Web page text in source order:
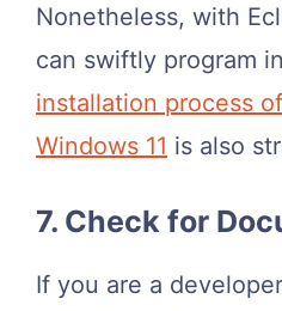
Nonetheless, with
can swiftly program
installation process
Windows 11 is also
7. Check for
If you are a